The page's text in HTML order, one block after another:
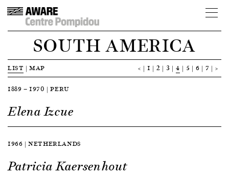
SOUTH AMERICA
LIST |MAP < 1 2 3 4 5 6 7 >
1889 — 1970 | PERU
Elena Izcue
1966 | NETHERLANDS
Patricia Kaersenhout